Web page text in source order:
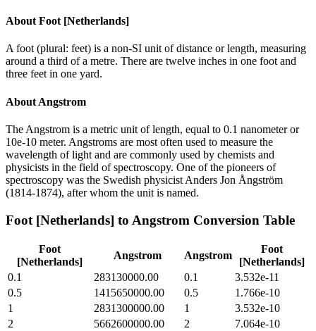
About Foot [Netherlands]
A foot (plural: feet) is a non-SI unit of distance or length, measuring
around a third of a metre. There are twelve inches in one foot and
three feet in one yard.
About Angstrom
The Angstrom is a metric unit of length, equal to 0.1 nanometer or
10e-10 meter. Angstroms are most often used to measure the
wavelength of light and are commonly used by chemists and
physicists in the field of spectroscopy. One of the pioneers of
spectroscopy was the Swedish physicist Anders Jon Ångström
(1814-1874), after whom the unit is named.
Foot [Netherlands] to Angstrom Conversion Table
Foot
[Netherlands]
Angstrom Angstrom
Foot
[Netherlands]
0.1
283130000.00 0.1
3.532e-11
0.5
1415650000.00 0.5
1.766e-10
1
2831300000.00 1
3.532e-10
2
5662600000.00 2
7.064e-10